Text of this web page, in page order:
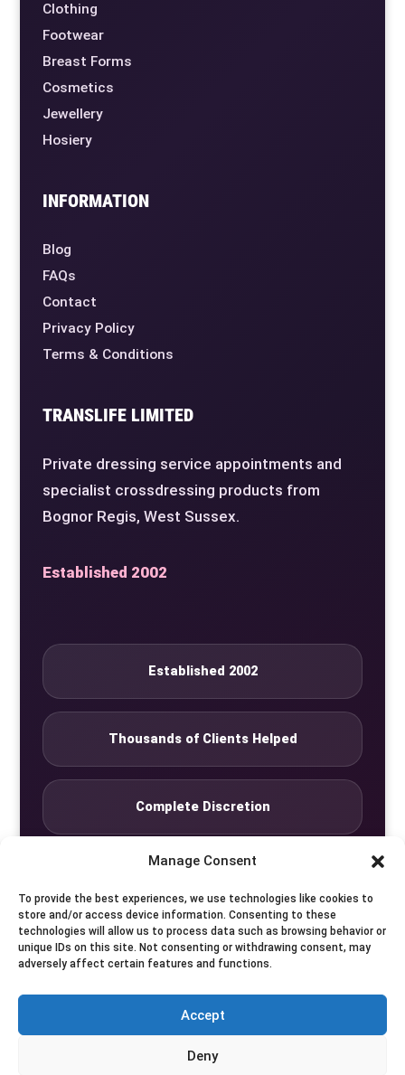
Manage Consent
To provide the best experiences, we use technologies like cookies to
store and/or access device information. Consenting to these
technologies will allow us to process data such as browsing behavior or
unique IDs on this site. Not consenting or withdrawing consent, may
adversely affect certain features and functions.
Accept
Deny
Clothing
Footwear
Breast Forms
Cosmetics
Jewellery
Hosiery
INFORMATION
Blog
FAQs
Contact
Privacy Policy
Terms & Conditions
TRANSLIFE LIMITED
Private dressing service appointments and
specialist crossdressing products from
Bognor Regis, West Sussex.
Established 2002
Established 2002
Thousands of Clients Helped
Complete Discretion
Seven Days by Appointment
© Translife Limited. All rights reserved.